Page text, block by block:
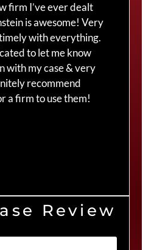
firm I’ve ever dealt
is awesome! Very
with everything.
to let me know
with my case & very
recommend
a firm to use them!
Review